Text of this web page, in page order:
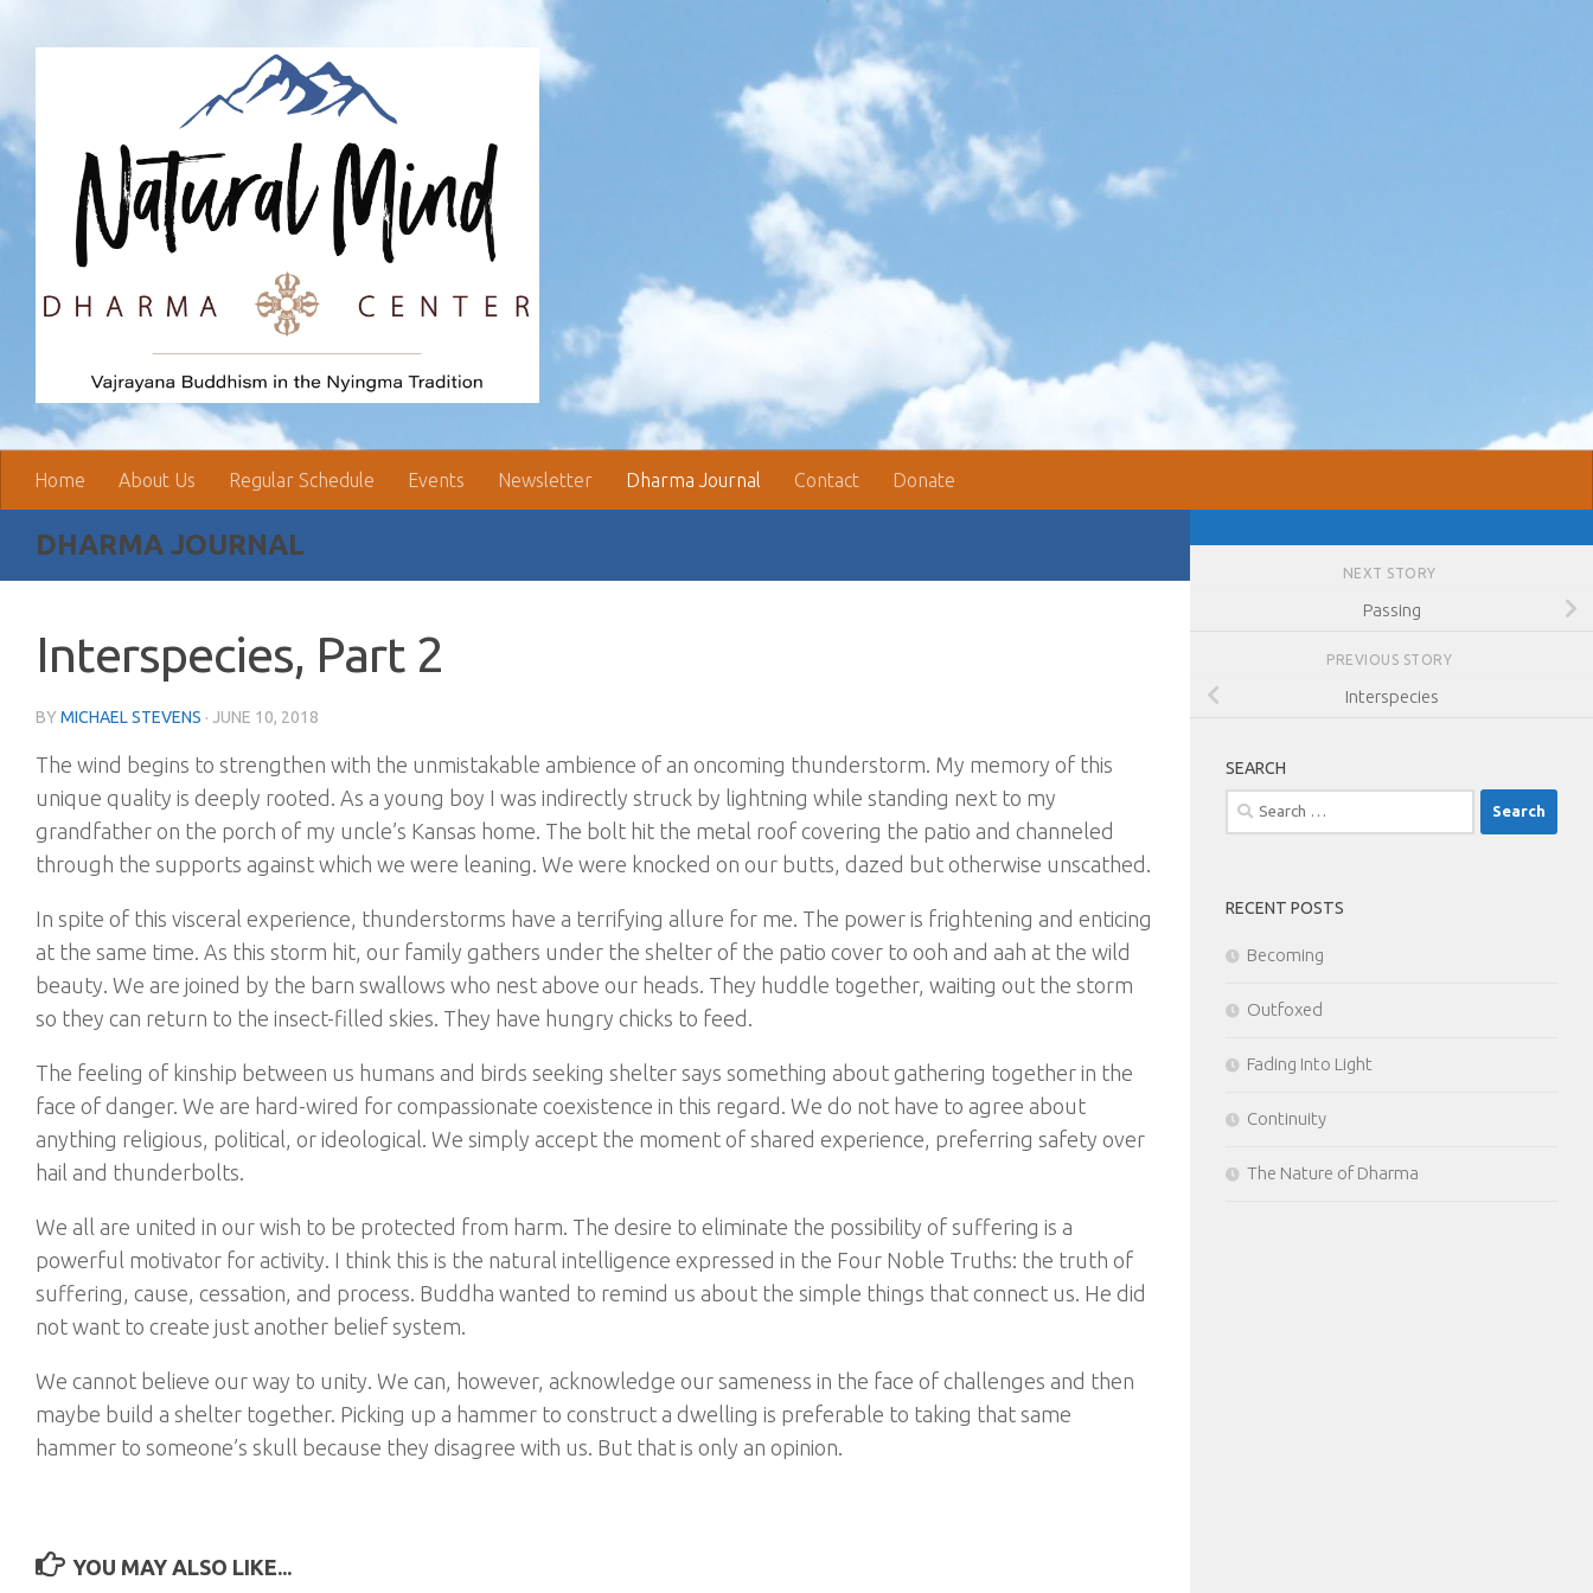
Home About Us Regular Schedule Events Newsletter Dharma Journal Contact Donate
DHARMA JOURNAL
Interspecies, Part 2
BY MICHAEL STEVENS · JUNE 10, 2018
The wind begins to strengthen with the unmistakable ambience of an oncoming thunderstorm. My memory of this
unique quality is deeply rooted. As a young boy I was indirectly struck by lightning while standing next to my
grandfather on the porch of my uncle’s Kansas home. The bolt hit the metal roof covering the patio and channeled
through the supports against which we were leaning. We were knocked on our butts, dazed but otherwise unscathed.
In spite of this visceral experience, thunderstorms have a terrifying allure for me. The power is frightening and enticing
at the same time. As this storm hit, our family gathers under the shelter of the patio cover to ooh and aah at the wild
beauty. We are joined by the barn swallows who nest above our heads. They huddle together, waiting out the storm
so they can return to the insect-filled skies. They have hungry chicks to feed.
The feeling of kinship between us humans and birds seeking shelter says something about gathering together in the
face of danger. We are hard-wired for compassionate coexistence in this regard. We do not have to agree about
anything religious, political, or ideological. We simply accept the moment of shared experience, preferring safety over
hail and thunderbolts.
We all are united in our wish to be protected from harm. The desire to eliminate the possibility of suffering is a
powerful motivator for activity. I think this is the natural intelligence expressed in the Four Noble Truths: the truth of
suffering, cause, cessation, and process. Buddha wanted to remind us about the simple things that connect us. He did
not want to create just another belief system.
We cannot believe our way to unity. We can, however, acknowledge our sameness in the face of challenges and then
maybe build a shelter together. Picking up a hammer to construct a dwelling is preferable to taking that same
hammer to someone’s skull because they disagree with us. But that is only an opinion.
YOU MAY ALSO LIKE...
NEXT STORY
Passing
PREVIOUS STORY
Interspecies
SEARCH
Search
for:
RECENT POSTS
Becoming
Outfoxed
Fading Into Light
Continuity
The Nature of Dharma